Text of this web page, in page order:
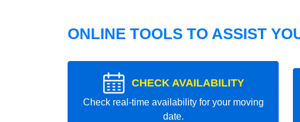
ONLINE TOOLS TO ASSIST
CHECK AVAILABILITY
Check real-time availability for your moving
date.